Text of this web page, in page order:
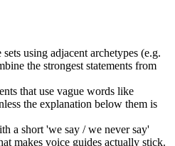
using adjacent archetypes (e.g.
the strongest statements from
that use vague words like
the explanation below them is
a short 'we say / we never say'
makes voice guides actually stick.